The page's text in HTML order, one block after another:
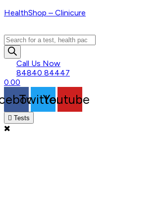
HealthShop – Clinicure
Products
search
Call Us Now
84840 84447
0.00
TwitterYoutube
Tests